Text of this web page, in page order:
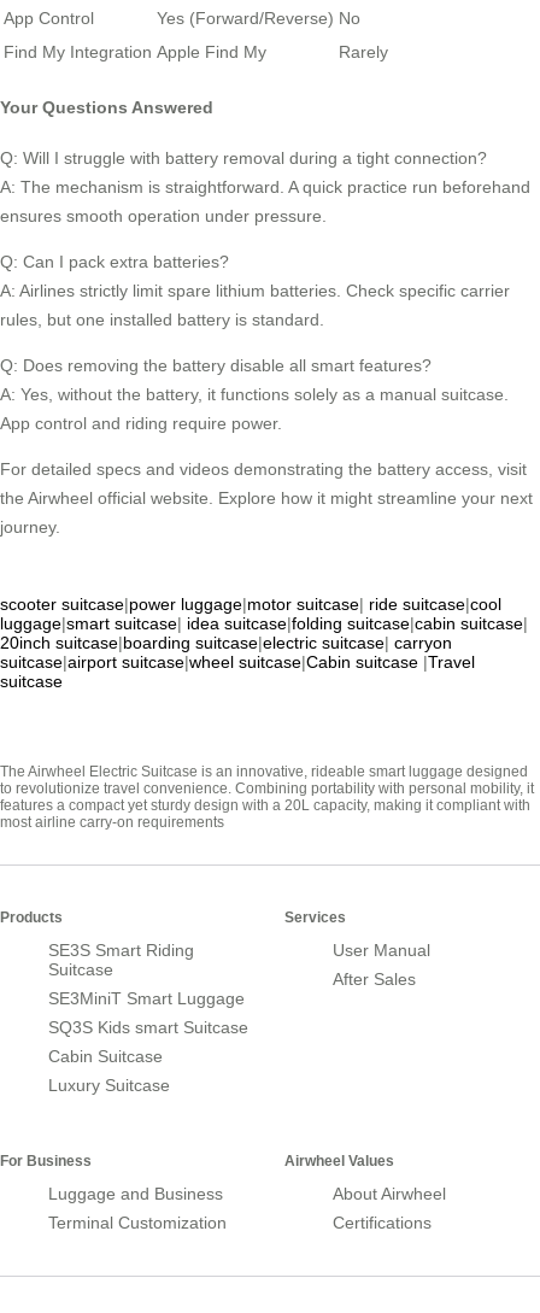
App Control
Yes (Forward/Reverse) No
Find My Integration Apple Find My Rarely
Your Questions Answered
Q: Will I struggle with battery removal during a tight connection?
A: The mechanism is straightforward. A quick practice run beforehand
ensures smooth operation under pressure.
Q: Can I pack extra batteries?
A: Airlines strictly limit spare lithium batteries. Check specific carrier
rules, but one installed battery is standard.
Q: Does removing the battery disable all smart features?
A: Yes, without the battery, it functions solely as a manual suitcase.
App control and riding require power.
For detailed specs and videos demonstrating the battery access, visit
the Airwheel official website. Explore how it might streamline your next
journey.
scooter suitcase|power luggage|motor suitcase| ride suitcase|cool
luggage|smart suitcase| idea suitcase|folding suitcase|cabin suitcase|
20inch suitcase|boarding suitcase|electric suitcase| carryon
suitcase|airport suitcase|wheel suitcase|Cabin suitcase |Travel
suitcase
The Airwheel Electric Suitcase is an innovative, rideable smart luggage designed
to revolutionize travel convenience. Combining portability with personal mobility, it
features a compact yet sturdy design with a 20L capacity, making it compliant with
most airline carry-on requirements
Products
SE3S Smart Riding
Suitcase
SE3MiniT Smart Luggage
SQ3S Kids smart Suitcase
Cabin Suitcase
Luxury Suitcase
Services
User Manual
After Sales
For Business
Luggage and Business
Terminal Customization
Airwheel Values
About Airwheel
Certifications